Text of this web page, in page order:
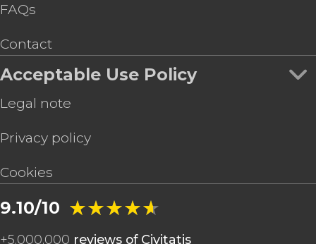
FAQs
Contact
Acceptable Use Policy
Legal note
Privacy policy
Cookies
9.10/10 ★★★★★
★★★★★
+5,000,000 reviews of Civitatis